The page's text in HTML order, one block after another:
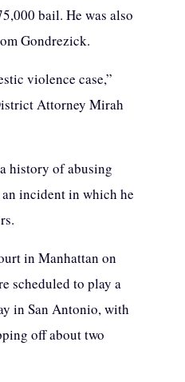
bail. He was also
Gondrezick.
violence case,”
Attorney Mirah
history of abusing
incident in which he
in Manhattan on
scheduled to play a
in San Antonio, with
off about two